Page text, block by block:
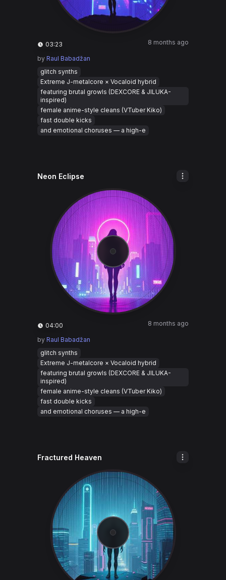
03:23 8 months ago
by Raul Babadžan
glitch synths
Extreme J-metalcore × Vocaloid hybrid
featuring brutal growls (DEXCORE & JILUKA-
inspired)
female anime-style cleans (VTuber Kiko)
fast double kicks
and emotional choruses — a high-e
Neon Eclipse
04:00 8 months ago
by Raul Babadžan
glitch synths
Extreme J-metalcore × Vocaloid hybrid
featuring brutal growls (DEXCORE & JILUKA-
inspired)
female anime-style cleans (VTuber Kiko)
fast double kicks
and emotional choruses — a high-e
Fractured Heaven